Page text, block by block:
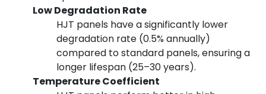
Low Degradation Rate
HJT panels have a significantly lower
degradation rate (0.5% annually)
compared to standard panels, ensuring a
longer lifespan (25–30 years).
Temperature Coefficient